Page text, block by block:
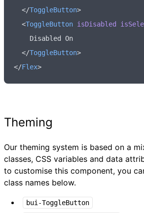
  </
ToggleButton>
  <
ToggleButton isDisabled
    Disabled On
  </
ToggleButton>
</Flex>
Theming
Our theming system is based on a
classes, CSS variables and data
to customise this component, you
class names below.
bui-ToggleButton